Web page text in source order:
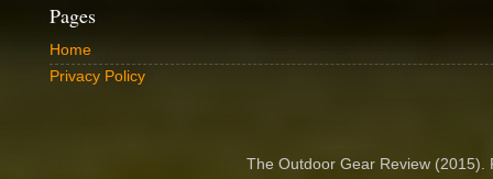
Pages
Home
Privacy Policy
The Outdoor Gear Review